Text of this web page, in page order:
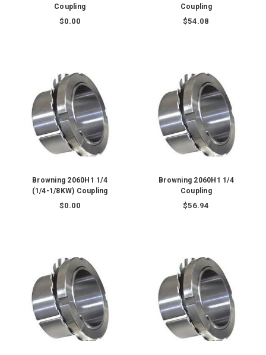
Coupling
$0.00
Coupling
$54.08
Browning 2060H1 1/4
(1/4-1/8KW) Coupling
$0.00
Browning 2060H1 1/4
Coupling
$56.94